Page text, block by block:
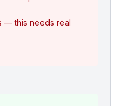
— this needs real